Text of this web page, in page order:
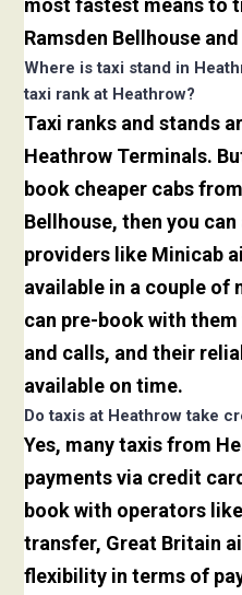
most fastest means to
Ramsden Bellhouse
Where is taxi stand in
taxi rank at Heathrow?
Taxi ranks and stands
Heathrow Terminals.
book cheaper cabs
Bellhouse, then you
providers like Minicab
available in a couple of
can pre-book with
and calls, and their
available on time.
Do taxis at Heathrow take
Yes, many taxis from
payments via credit
book with operators
transfer, Great Britain
flexibility in terms of